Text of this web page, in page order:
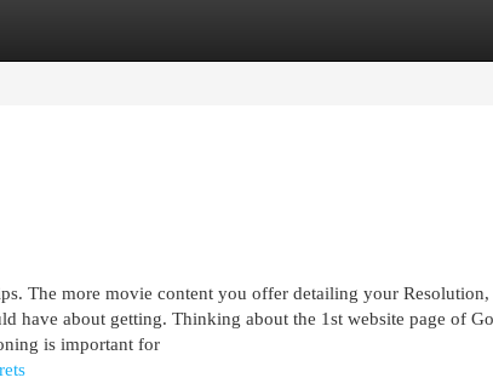
The more movie content you offer detailing your Resolution,
have about getting. Thinking about the 1st website page of
is important for